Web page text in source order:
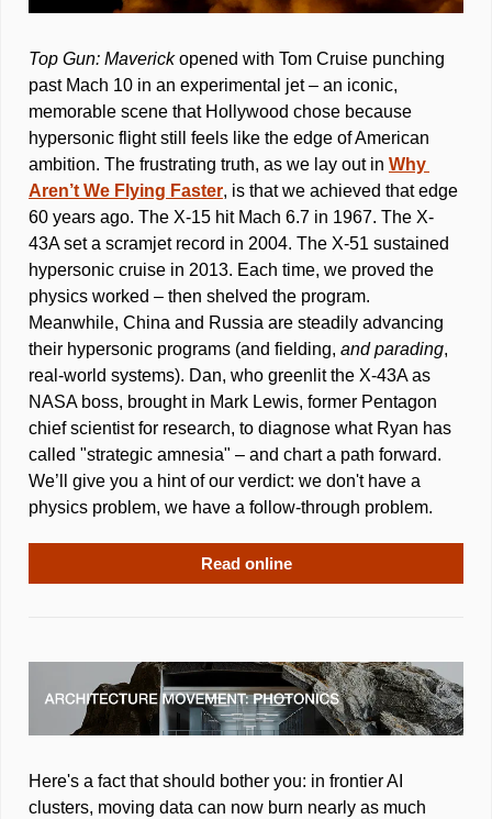
Top Gun: Maverick opened with Tom Cruise punching
past Mach 10 in an experimental jet – an iconic,
memorable scene that Hollywood chose because
hypersonic flight still feels like the edge of American
ambition. The frustrating truth, as we lay out in Why
Aren’t We Flying Faster, is that we achieved that edge
60 years ago. The X-15 hit Mach 6.7 in 1967. The X-
43A set a scramjet record in 2004. The X-51 sustained
hypersonic cruise in 2013. Each time, we proved the
physics worked – then shelved the program.
Meanwhile, China and Russia are steadily advancing
their hypersonic programs (and fielding, and parading,
real-world systems). Dan, who greenlit the X-43A as
NASA boss, brought in Mark Lewis, former Pentagon
chief scientist for research, to diagnose what Ryan has
called "strategic amnesia" – and chart a path forward.
We’ll give you a hint of our verdict: we don't have a
physics problem, we have a follow-through problem.
Read online
Here's a fact that should bother you: in frontier AI
clusters, moving data can now burn nearly as much